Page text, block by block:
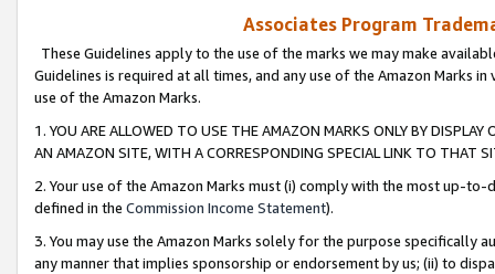
Associates Program
These Guidelines apply to the use of the marks we may make
Guidelines is required at all times, and any use of the Amazon Marks
use of the Amazon Marks.
1. YOU ARE ALLOWED TO USE THE AMAZON MARKS ONLY BY
AN AMAZON SITE, WITH A CORRESPONDING SPECIAL LINK TO THAT
2. Your use of the Amazon Marks must (i) comply with the most up-
defined in the Commission Income Statement).
3. You may use the Amazon Marks solely for the purpose specifically
any manner that implies sponsorship or endorsement by us; (ii) to